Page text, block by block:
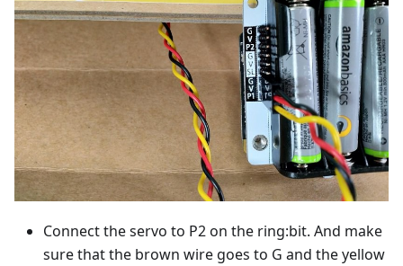
Connect the servo to P2 on the ring:bit. And make
sure that the brown wire goes to G and the yellow